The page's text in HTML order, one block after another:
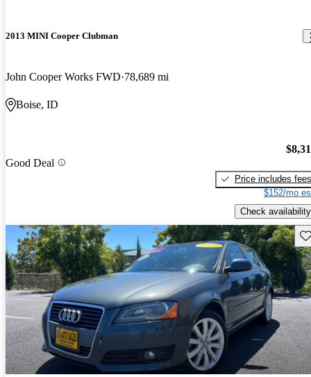
2013 MINI Cooper Clubman
John Cooper Works FWD 78,689 mi
Boise, ID
Good Deal
Price includes fees
$152/mo
Check availability